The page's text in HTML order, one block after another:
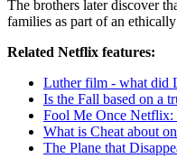
The brothers later discover
families as part of an
Related Netflix features:
Luther film - what did
Is the Fall based on a
Fool Me Once Netflix:
What is Cheat about
The Plane that